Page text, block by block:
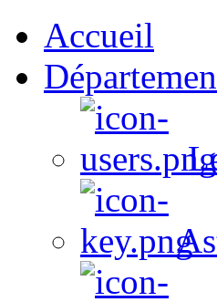
Accueil